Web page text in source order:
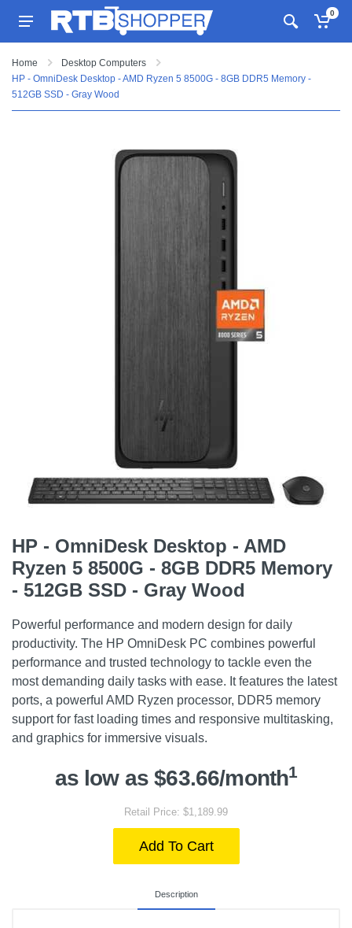
0
Home
Desktop Computers
HP - OmniDesk Desktop - AMD Ryzen 5 8500G - 8GB DDR5 Memory -
512GB SSD - Gray Wood
HP - OmniDesk Desktop - AMD
Ryzen 5 8500G - 8GB DDR5 Memory
- 512GB SSD - Gray Wood
Powerful performance and modern design for daily
productivity. The HP OmniDesk PC combines powerful
performance and trusted technology to tackle even the
most demanding daily tasks with ease. It features the latest
ports, a powerful AMD Ryzen processor, DDR5 memory
support for fast loading times and responsive multitasking,
and graphics for immersive visuals.
as low as $63.66/month1
Retail Price: $1,189.99
Add To Cart
Description